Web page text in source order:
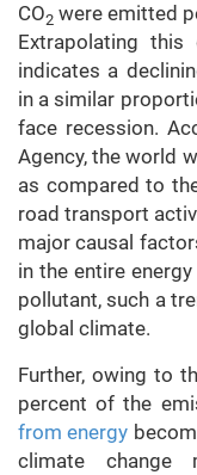
CO2 were emitted
Extrapolating
indicates a
in a similar
face recession.
Agency, the world
as compared to
road transport
major causal
in the entire
pollutant, such a
global climate.
Further, owing to
percent of the
from energy
climate change